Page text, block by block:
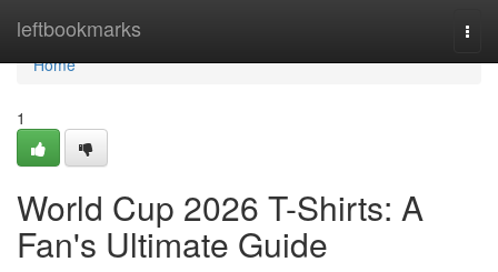
leftbookmarks
Home
Home
1
World Cup 2026 T-Shirts: A
Fan's Ultimate Guide